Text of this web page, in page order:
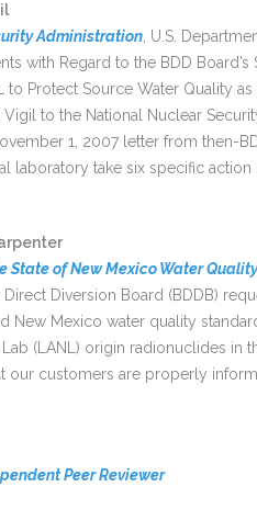
Administration , U.S.
with Regard to the BDD
to Protect Source Water Quality
to the National Nuclear
1, 2007 letter from then-
laboratory take six specific
State of New Mexico Water
Direct Diversion Board (BDDB)
New Mexico water quality
(LANL) origin radionuclides in
our customers are properly
Peer Reviewer